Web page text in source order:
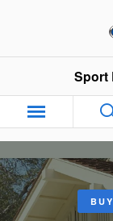
Does the
Sport